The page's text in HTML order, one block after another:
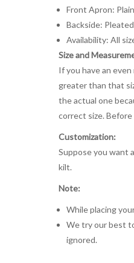
Front Apron: Plain
Backside:
Availability: All
Size and
If you have an
greater than that
the actual one
correct size.
Customization:
Suppose you want
kilt.
Note:
While placing
We try our best
ignored.